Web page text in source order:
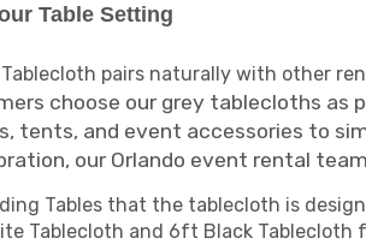
Table Setting
pairs naturally with other
choose our grey tablecloths as
tents, and event accessories to
our Orlando event rental
Tables that the tablecloth is
Tablecloth and 6ft Black Tablecloth